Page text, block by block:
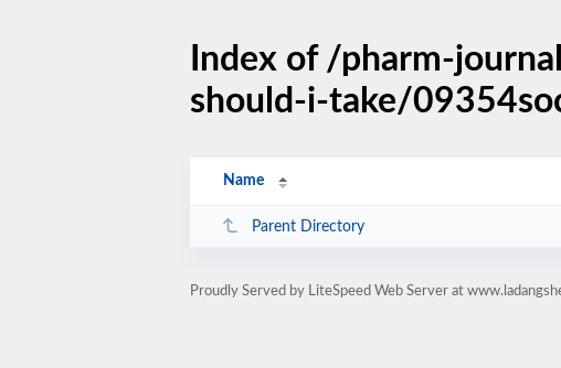
Index of /pharm-
should-i-take/
Name
Parent Directory
Proudly Served by LiteSpeed Web Server at